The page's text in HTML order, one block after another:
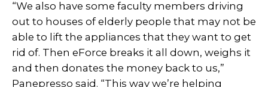
“We also have some faculty members driving
out to houses of elderly people that may not be
able to lift the appliances that they want to get
rid of. Then eForce breaks it all down, weighs it
and then donates the money back to us,”
Panepresso said. “This way we’re helping